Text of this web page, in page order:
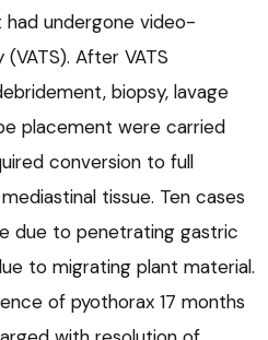
undergone video-
After VATS
biopsy, lavage
placement were carried
conversion to full
tissue. Ten cases
due to penetrating gastric
to migrating plant material.
of pyothorax 17 months